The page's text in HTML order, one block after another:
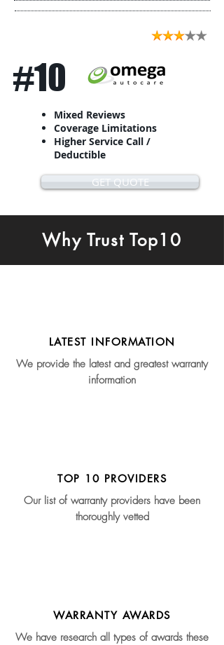
#10
Mixed Reviews
Coverage Limitations
Higher Service Call /
Deductible
GET QUOTE
Why Trust Top10
LATEST INFORMATION
We provide the latest and greatest warranty
information
TOP 10 PROVIDERS
Our list of warranty providers have been
thoroughly vetted
WARRANTY AWARDS
We have research all types of awards these